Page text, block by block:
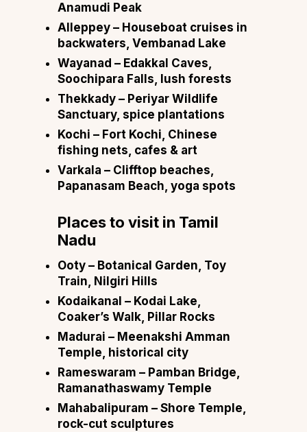
Anamudi Peak
Alleppey – Houseboat cruises in
backwaters, Vembanad Lake
Wayanad – Edakkal Caves,
Soochipara Falls, lush forests
Thekkady – Periyar Wildlife
Sanctuary, spice plantations
Kochi – Fort Kochi, Chinese
fishing nets, cafes & art
Varkala – Clifftop beaches,
Papanasam Beach, yoga spots
Places to visit in Tamil
Nadu
Ooty – Botanical Garden, Toy
Train, Nilgiri Hills
Kodaikanal – Kodai Lake,
Coaker’s Walk, Pillar Rocks
Madurai – Meenakshi Amman
Temple, historical city
Rameswaram – Pamban Bridge,
Ramanathaswamy Temple
Mahabalipuram – Shore Temple,
rock-cut sculptures